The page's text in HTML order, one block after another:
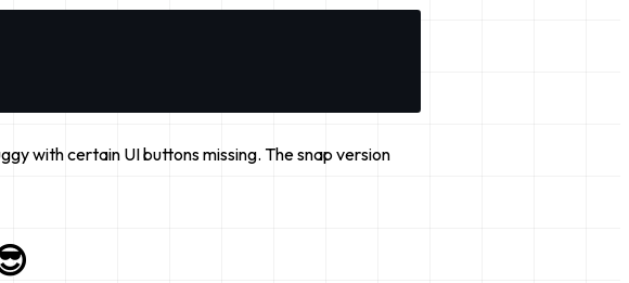
with certain UI buttons missing. The snap version